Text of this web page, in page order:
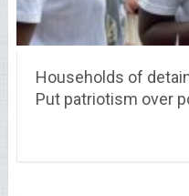
Households of
Put patriotism over